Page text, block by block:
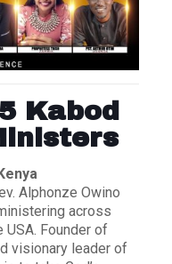
Kabod
Alphonze Owino
across
USA. Founder of
visionary leader of